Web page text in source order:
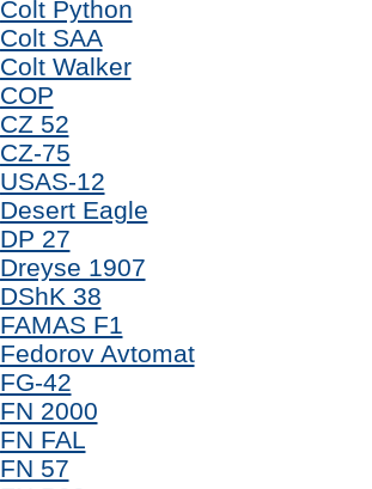
Colt Python
Colt SAA
Colt Walker
COP
CZ 52
CZ-75
USAS-12
Desert Eagle
DP 27
Dreyse 1907
DShK 38
FAMAS F1
Fedorov Avtomat
FG-42
FN 2000
FN FAL
FN 57